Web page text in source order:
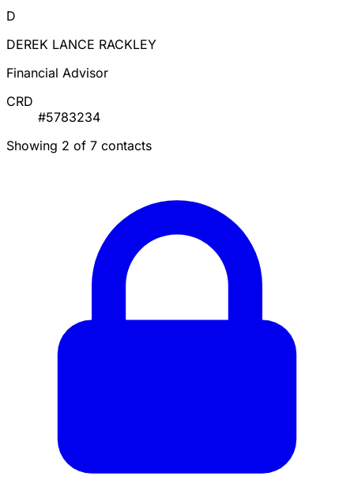
D
DEREK LANCE RACKLEY
Financial Advisor
CRD
#5783234
Showing 2 of 7 contacts